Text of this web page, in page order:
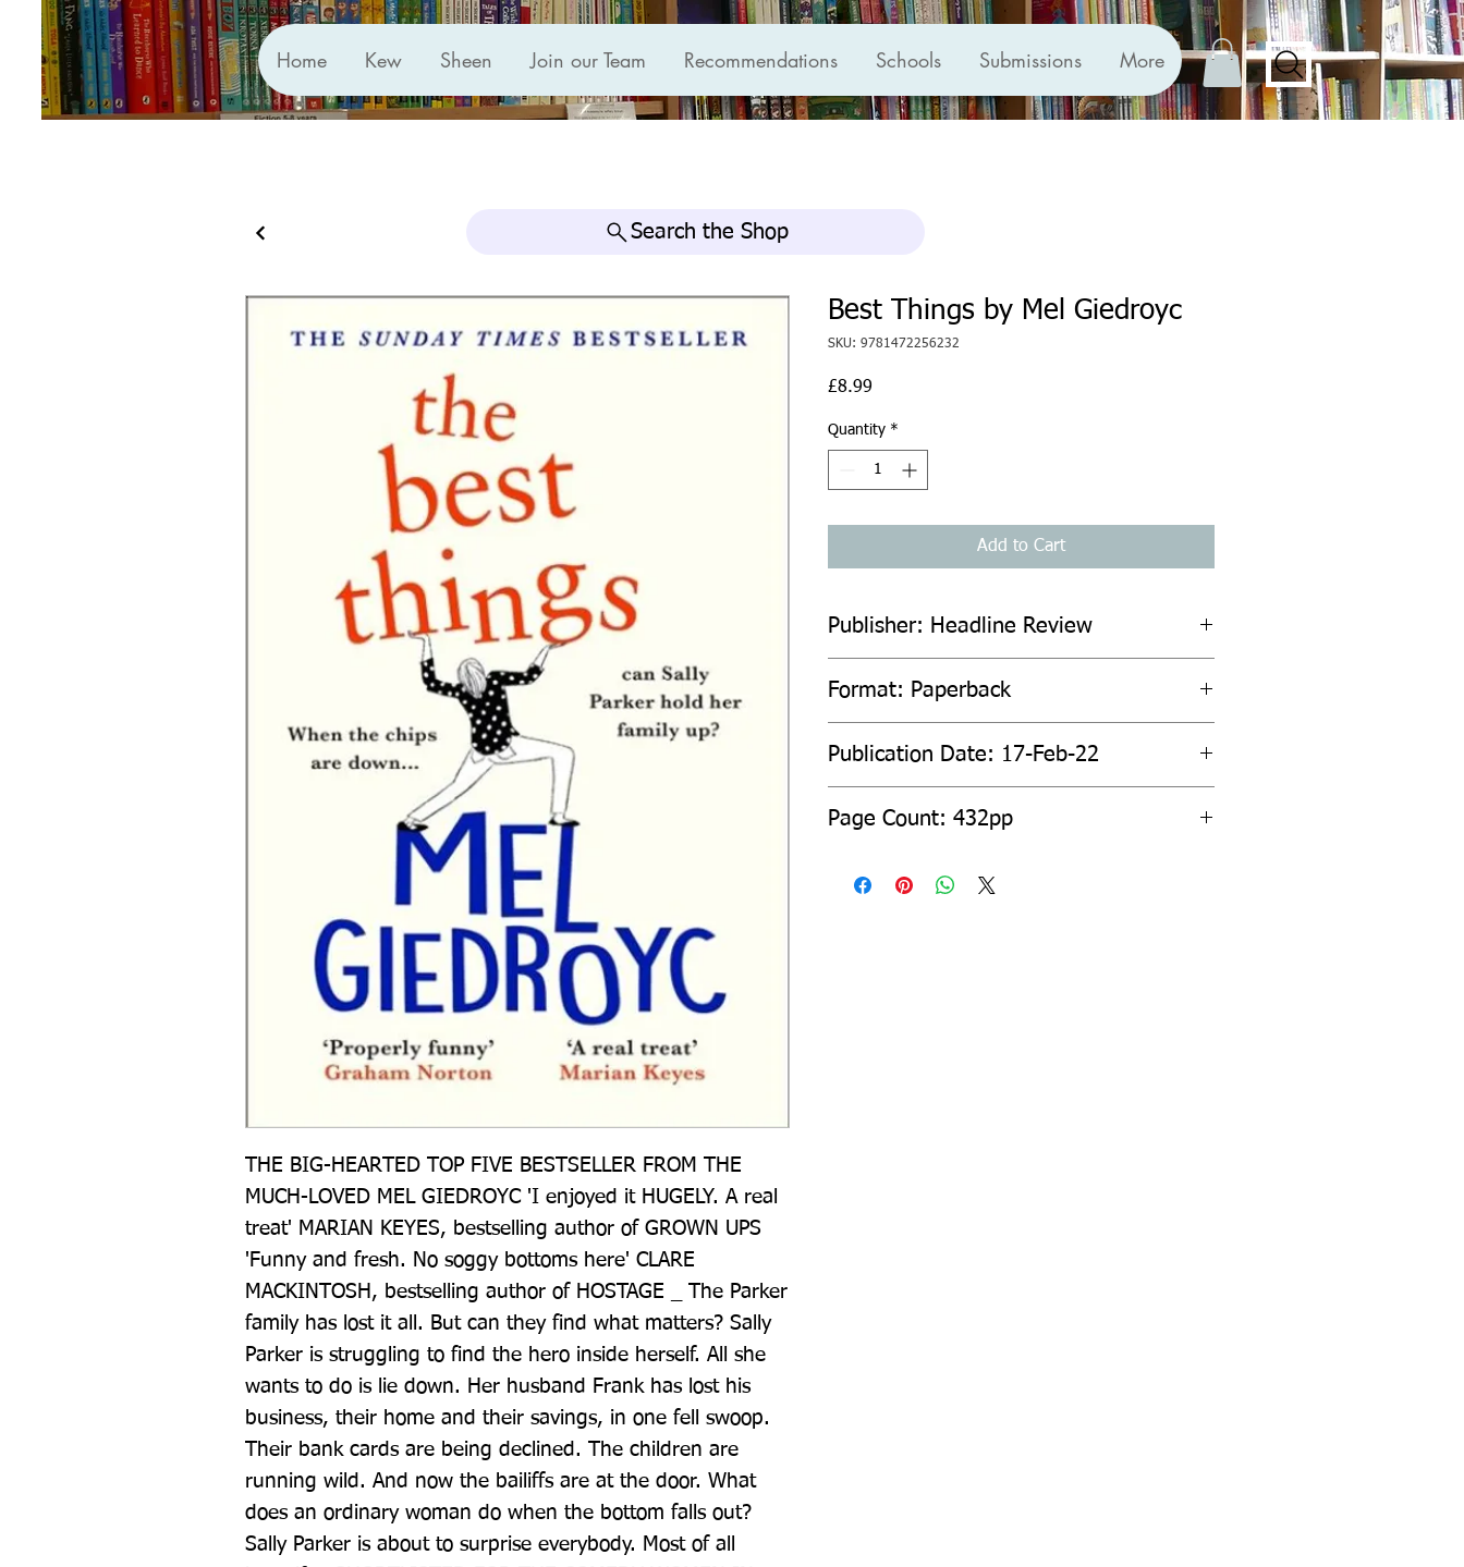
Home Kew Sheen Join our Team Recommendations Schools Submissions More
Search the Shop
THE BIG-HEARTED TOP FIVE BESTSELLER FROM THE
MUCH-LOVED MEL GIEDROYC 'I enjoyed it HUGELY. A real
treat' MARIAN KEYES, bestselling author of GROWN UPS
'Funny and fresh. No soggy bottoms here' CLARE
MACKINTOSH, bestselling author of HOSTAGE _ The Parker
family has lost it all. But can they find what matters? Sally
Parker is struggling to find the hero inside herself. All she
wants to do is lie down. Her husband Frank has lost his
business, their home and their savings, in one fell swoop.
Their bank cards are being declined. The children are
running wild. And now the bailiffs are at the door. What
does an ordinary woman do when the bottom falls out?
Sally Parker is about to surprise everybody. Most of all
Best Things by Mel Giedroyc
SKU: 9781472256232
£8.99
Quantity *
Add to Cart
Publisher: Headline Review
Format: Paperback
Publication Date: 17-Feb-22
Page Count: 432pp